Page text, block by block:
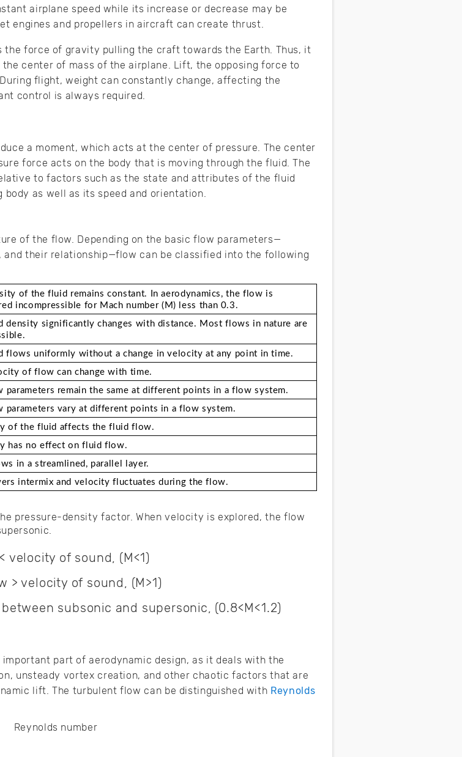
airplane speed while its increase or decrease may be
engines and propellers in aircraft can create thrust.
the force of gravity pulling the craft towards the Earth. Thus, it
center of mass of the airplane. Lift, the opposing force to
flight, weight can constantly change, affecting the
control is always required.
a moment, which acts at the center of pressure. The center
force acts on the body that is moving through the fluid. The
to factors such as the state and attributes of the fluid
body as well as its speed and orientation.
of the flow. Depending on the basic flow parameters—
and their relationship—flow can be classified into the following
of the fluid remains constant. In aerodynamics, the flow is
incompressible for Mach number (M) less than 0.3.
density significantly changes with distance. Most flows in nature are
flows uniformly without a change in velocity at any point in time.
of flow can change with time.
parameters remain the same at different points in a flow system.
parameters vary at different points in a flow system.
of the fluid affects the fluid flow.
has no effect on fluid flow.
in a streamlined, parallel layer.
intermix and velocity fluctuates during the flow.
pressure-density factor. When velocity is explored, the flow
velocity of sound, (M<1)
> velocity of sound, (M>1)
subsonic and supersonic, (0.8<M<1.2)
important part of aerodynamic design, as it deals with the
unsteady vortex creation, and other chaotic factors that are
lift. The turbulent flow can be distinguished with Reynolds